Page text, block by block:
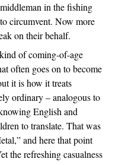
in the fishing
circumvent. Now more
on their behalf.
of coming-of-age
often goes on to become
it is how it treats
ordinary – analogous to
English and
to translate. That was
and here that point
the refreshing casualness